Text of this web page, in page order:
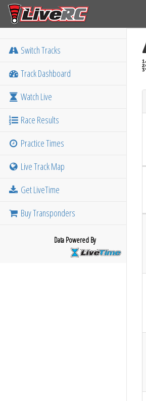
Switch Tracks
Track Dashboard
Watch Live
Race Results
Practice Times
Live Track Map
Get LiveTime
Buy Transponders
Data Powered By